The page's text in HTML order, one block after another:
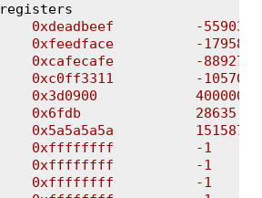
registers
0xdeadbeef -
0xfeedface -
0xcafecafe -
0xc0ff3311 -
0x3d0900
4000000
0x6fdb
28635
0x5a5a5a5a
0xffffffff -1
0xffffffff -1
0xffffffff -1